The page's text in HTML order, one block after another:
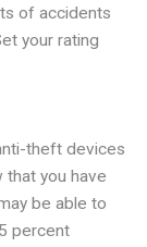
of accidents
your rating
theft devices
that you have
be able to
percent